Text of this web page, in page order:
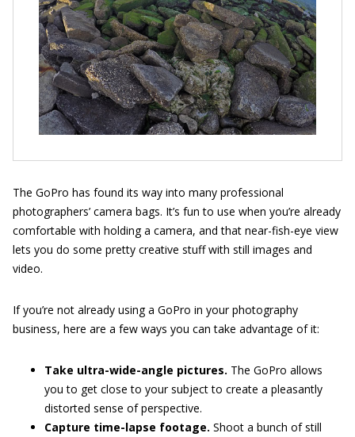
The GoPro has found its way into many professional
photographers’ camera bags. It’s fun to use when you’re already
comfortable with holding a camera, and that near-fish-eye view
lets you do some pretty creative stuff with still images and
video.
If you’re not already using a GoPro in your photography
business, here are a few ways you can take advantage of it:
Take ultra-wide-angle pictures. The GoPro allows
you to get close to your subject to create a pleasantly
distorted sense of perspective.
Capture time-lapse footage. Shoot a bunch of still